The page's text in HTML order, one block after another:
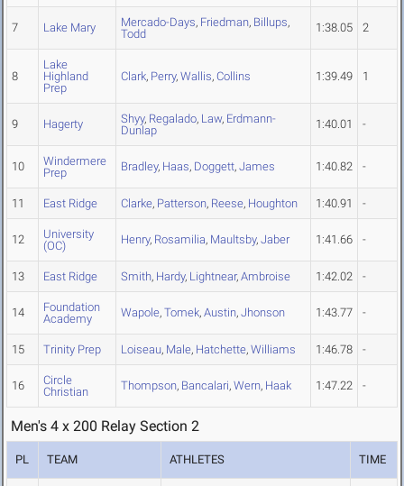
7 Lake Mary Mercado-Days, Friedman, Billups,
Todd
1:38.05 2
8
Lake
Highland
Prep
Clark, Perry, Wallis, Collins 1:39.49 1
9 Hagerty Shyy, Regalado, Law, Erdmann-
Dunlap
1:40.01 -
10
Windermere
Prep
Bradley, Haas, Doggett, James 1:40.82 -
11 East Ridge Clarke, Patterson, Reese, Houghton 1:40.91 -
12
University
(OC)
Henry, Rosamilia, Maultsby, Jaber 1:41.66 -
13 East Ridge Smith, Hardy, Lightnear, Ambroise 1:42.02 -
14
Foundation
Academy
Wapole, Tomek, Austin, Jhonson 1:43.77 -
15 Trinity Prep Loiseau, Male, Hatchette, Williams 1:46.78 -
16
Circle
Christian
Thompson, Bancalari, Wern, Haak 1:47.22 -
Men's 4 x 200 Relay Section 2
PL TEAM ATHLETES TIME